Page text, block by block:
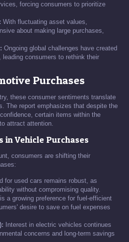
forcing consumers to prioritize
With fluctuating asset values,
about making large purchases,
Ongoing global challenges have created
consumers to rethink their
Purchases
these consumer sentiments translate
The report emphasizes that despite the
certain items within the
attract attention.
in Vehicle Purchases
consumers are shifting their
for used cars remains robust, as
without compromising quality.
a growing preference for fuel-efficient
desire to save on fuel expenses
Interest in electric vehicles continues
concerns and long-term savings